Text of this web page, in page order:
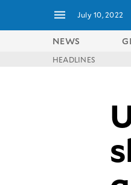
July 10, 2022
NEWS
HEADLINES